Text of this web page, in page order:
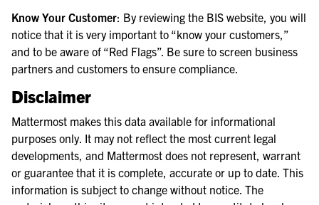
Know Your Customer: By reviewing the BIS website, you will
notice that it is very important to “know your customers,”
and to be aware of “Red Flags”. Be sure to screen business
partners and customers to ensure compliance.
Disclaimer
Mattermost makes this data available for informational
purposes only. It may not reflect the most current legal
developments, and Mattermost does not represent, warrant
or guarantee that it is complete, accurate or up to date. This
information is subject to change without notice. The